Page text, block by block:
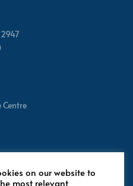
on our website to
most relevant